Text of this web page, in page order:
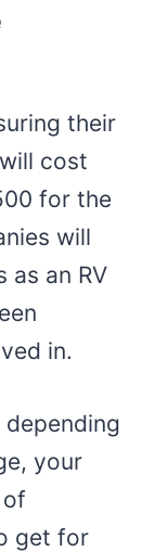
their
cost
for the
will
as an RV
in.
your
of
get for